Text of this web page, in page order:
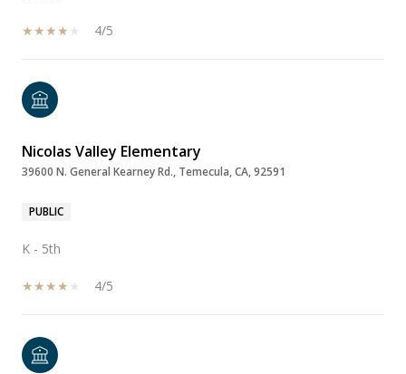
4/5
Nicolas Valley Elementary
39600 N. General Kearney Rd., Temecula, CA, 92591
PUBLIC
K - 5th
4/5